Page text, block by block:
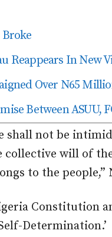
Reappears In New
Over N65
Between ASUU,
shall not be
will of
to the people,”
Constitution
Determination.’